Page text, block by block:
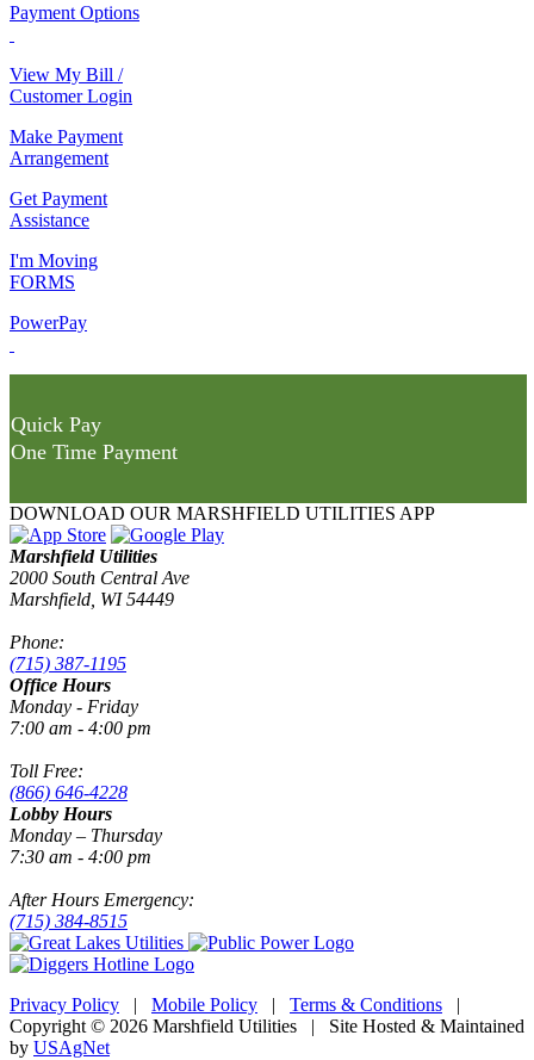
Payment Options
View My Bill /
Customer Login
Make Payment
Arrangement
Get Payment
Assistance
I'm Moving
FORMS
PowerPay
Quick Pay
One Time Payment
DOWNLOAD OUR MARSHFIELD UTILITIES APP
Marshfield Utilities
2000 South Central Ave
Marshfield, WI 54449
Phone:
(715) 387-1195
Office Hours
Monday - Friday
7:00 am - 4:00 pm
Toll Free:
(866) 646-4228
Lobby Hours
Monday – Thursday
7:30 am - 4:00 pm
After Hours Emergency:
(715) 384-8515
Privacy Policy | Mobile Policy | Terms & Conditions |
Copyright © 2026 Marshfield Utilities | Site Hosted & Maintained
by USAgNet